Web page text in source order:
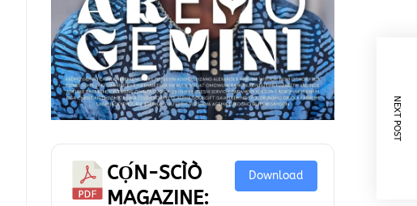
NEXT POST
CỌ́N-SCÌÒ
MAGAZINE:
Download